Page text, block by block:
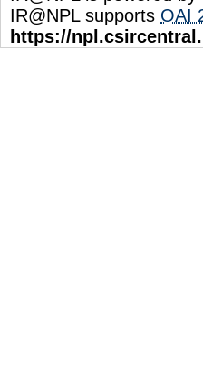
IR@NPL supports OAI
https://